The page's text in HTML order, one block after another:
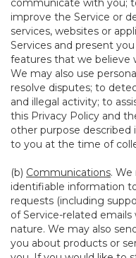
communicate with you;
improve the Service or
services, websites or
Services and present
features that we believe
We may also use
resolve disputes; to
and illegal activity; to
this Privacy Policy and
other purpose described
to you at the time of
(b) Communications.
identifiable information
requests (including
of Service-related
nature. We may also
you about products or